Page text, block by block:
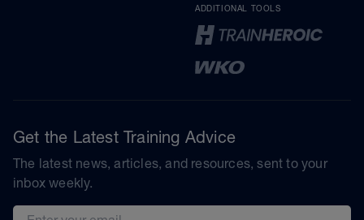
ADDITIONAL TOOLS
Get the Latest Training Advice
The latest news, articles, and resources, sent to your
inbox weekly.
Email address